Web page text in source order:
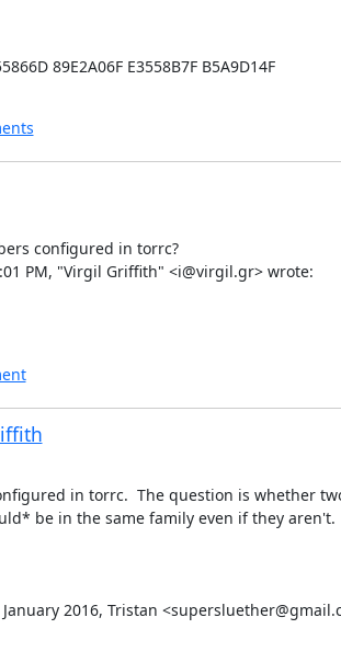
89E2A06F E3558B7F B5A9D14F
configured in torrc?
PM, "Virgil Griffith" <i@virgil.gr> wrote:
in torrc.  The question is whether
be in the same family even if they aren't.
2016, Tristan